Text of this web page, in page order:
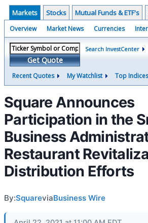
Markets Stocks Mutual Funds & ETF's
Overview Market News Currencies
Get Quote
Search InvestCenter
Recent Quotes My Watchlist Top Indices
Square Announces
Participation in the
Business
Restaurant
Distribution Efforts
By:SquareviaBusiness Wire